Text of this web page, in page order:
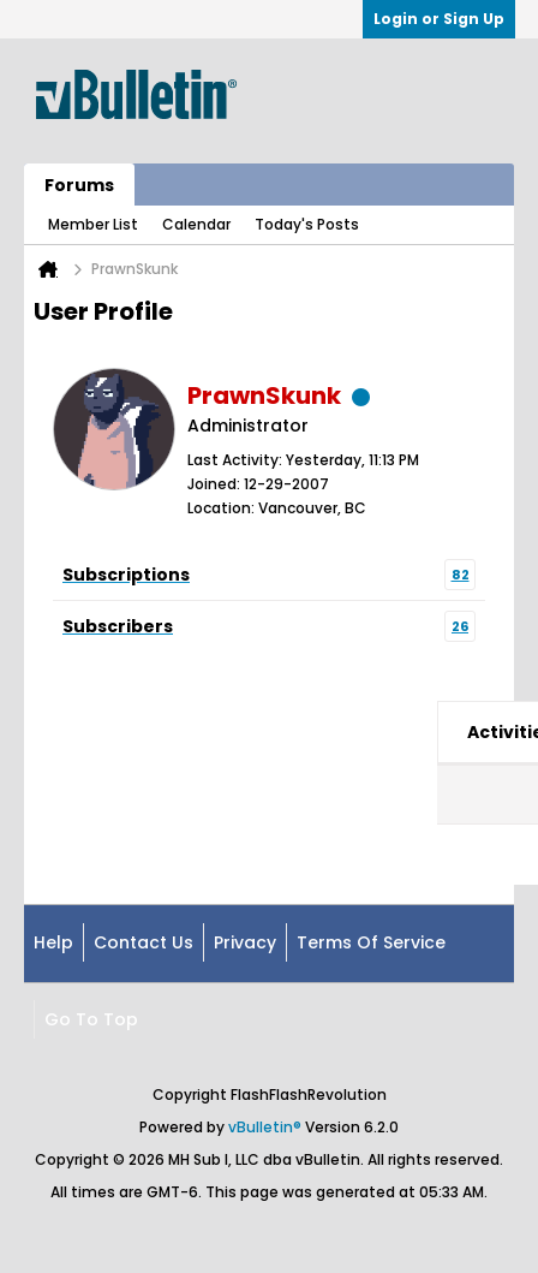
Login or Sign Up
Forums
Member List Calendar Today's Posts
PrawnSkunk
User Profile
PrawnSkunk
Administrator
Last Activity: Yesterday, 11:13 PM
Joined: 12-29-2007
Location: Vancouver, BC
Subscriptions 82
Subscribers 26
Help Contact Us Privacy Terms Of Service
Go To Top
Copyright FlashFlashRevolution
Powered byvBulletin® Version 6.2.0
Copyright © 2026 MH Sub I, LLC dba vBulletin. All rights reserved.
All times are GMT-6. This page was generated at 05:33 AM.